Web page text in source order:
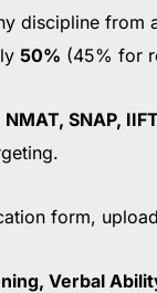
discipline from
50% (45% for
SNAP,
form,
Verbal